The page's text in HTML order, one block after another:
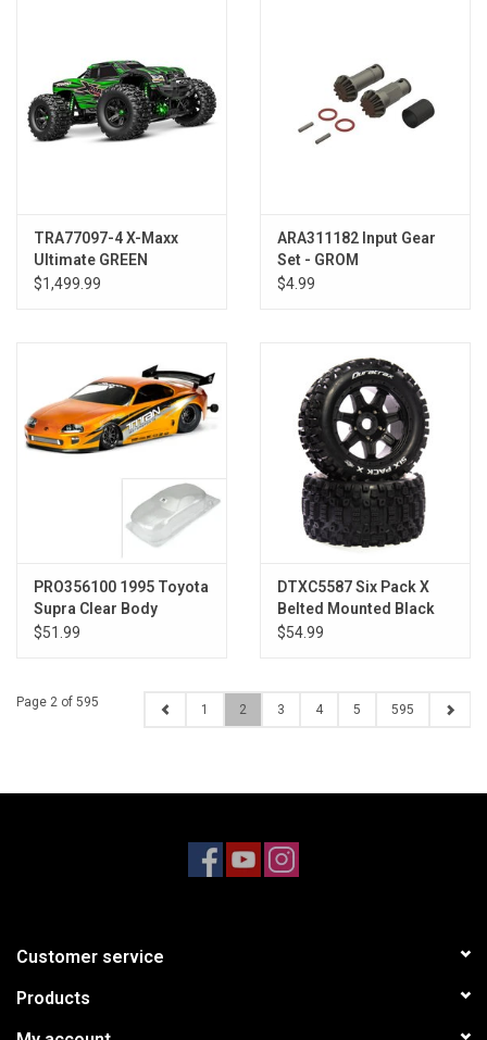
TRA77097-4 X-Maxx
Ultimate GREEN
$1,499.99
ARA311182 Input Gear
Set - GROM
$4.99
PRO356100 1995 Toyota
Supra Clear Body
$51.99
DTXC5587 Six Pack X
Belted Mounted Black
24mm Kraton 8S (2)
$54.99
Page 2 of 595 1 2 3 4 5 595
Customer service
Products